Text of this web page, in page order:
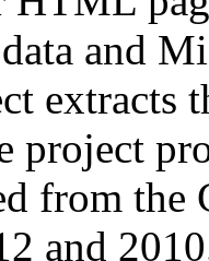
and
extracts
project
from
and